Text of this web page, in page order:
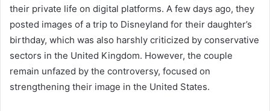
their private life on digital platforms. A few days ago, they
posted images of a trip to Disneyland for their daughter’s
birthday, which was also harshly criticized by conservative
sectors in the United Kingdom. However, the couple
remain unfazed by the controversy, focused on
strengthening their image in the United States.